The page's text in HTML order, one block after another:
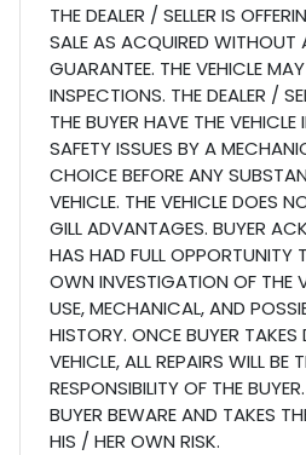
THE DEALER / SELLER IS
SALE AS ACQUIRED WITHOUT
GUARANTEE. THE VEHICLE
INSPECTIONS. THE DEALER /
THE BUYER HAVE THE
SAFETY ISSUES BY A
CHOICE BEFORE ANY
VEHICLE. THE VEHICLE DOES
GILL ADVANTAGES. BUYER
HAS HAD FULL OPPORTUNITY
OWN INVESTIGATION OF THE
USE, MECHANICAL, AND
HISTORY. ONCE BUYER TAKES
VEHICLE, ALL REPAIRS WILL BE
RESPONSIBILITY OF THE
BUYER BEWARE AND TAKES
HIS / HER OWN RISK.